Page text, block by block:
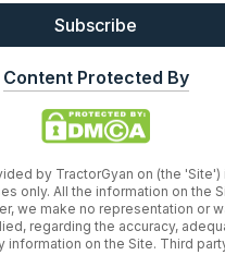
Subscribe
Content Protected By
by TractorGyan on (the 'Site')
only. All the information on the
we make no representation or
regarding the accuracy,
information on the Site. Third